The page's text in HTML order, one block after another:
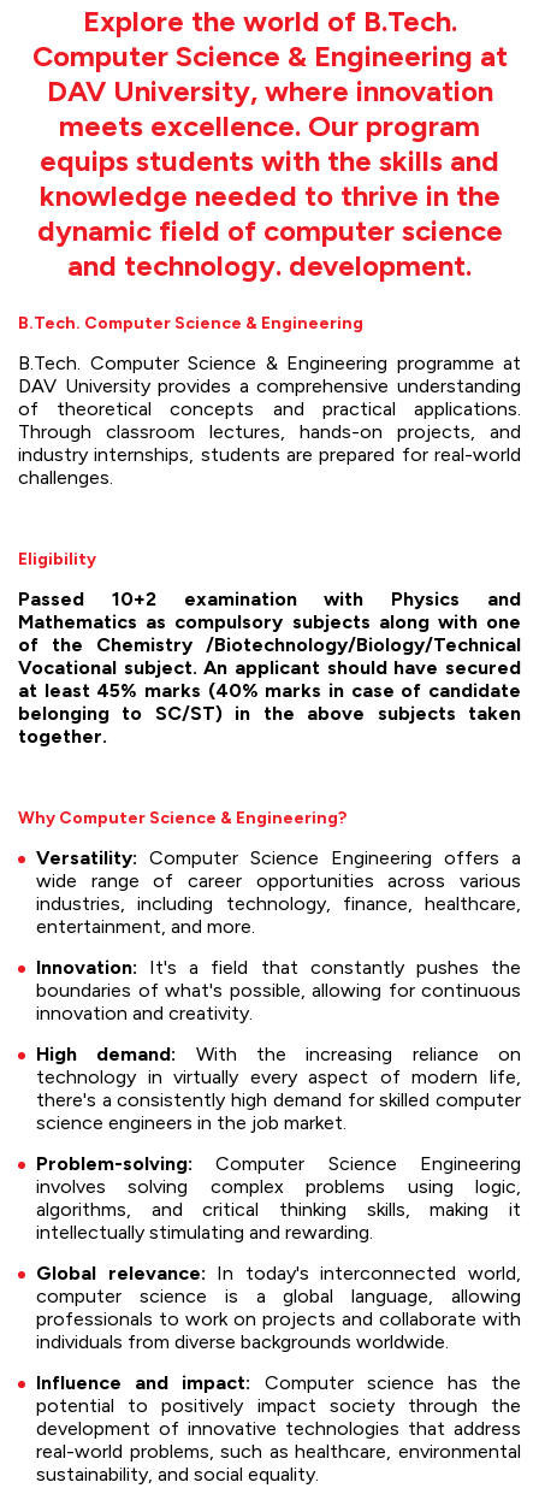
Explore the world of B.Tech.
Computer Science & Engineering at
DAV University, where innovation
meets excellence. Our program
equips students with the skills and
knowledge needed to thrive in the
dynamic field of computer science
and technology. development.
B.Tech. Computer Science & Engineering
B.Tech. Computer Science & Engineering programme at
DAV University provides a comprehensive understanding
of theoretical concepts and practical applications.
Through classroom lectures, hands-on projects, and
industry internships, students are prepared for real-world
challenges.
Eligibility
Passed 10+2 examination with Physics and
Mathematics as compulsory subjects along with one
of the Chemistry /Biotechnology/Biology/Technical
Vocational subject. An applicant should have secured
at least 45% marks (40% marks in case of candidate
belonging to SC/ST) in the above subjects taken
together.
Why Computer Science & Engineering?
Versatility: Computer Science Engineering offers a
wide range of career opportunities across various
industries, including technology, finance, healthcare,
entertainment, and more.
Innovation: It's a field that constantly pushes the
boundaries of what's possible, allowing for continuous
innovation and creativity.
High demand: With the increasing reliance on
technology in virtually every aspect of modern life,
there's a consistently high demand for skilled computer
science engineers in the job market.
Problem-solving: Computer Science Engineering
involves solving complex problems using logic,
algorithms, and critical thinking skills, making it
intellectually stimulating and rewarding.
Global relevance: In today's interconnected world,
computer science is a global language, allowing
professionals to work on projects and collaborate with
individuals from diverse backgrounds worldwide.
Influence and impact: Computer science has the
potential to positively impact society through the
development of innovative technologies that address
real-world problems, such as healthcare, environmental
sustainability, and social equality.